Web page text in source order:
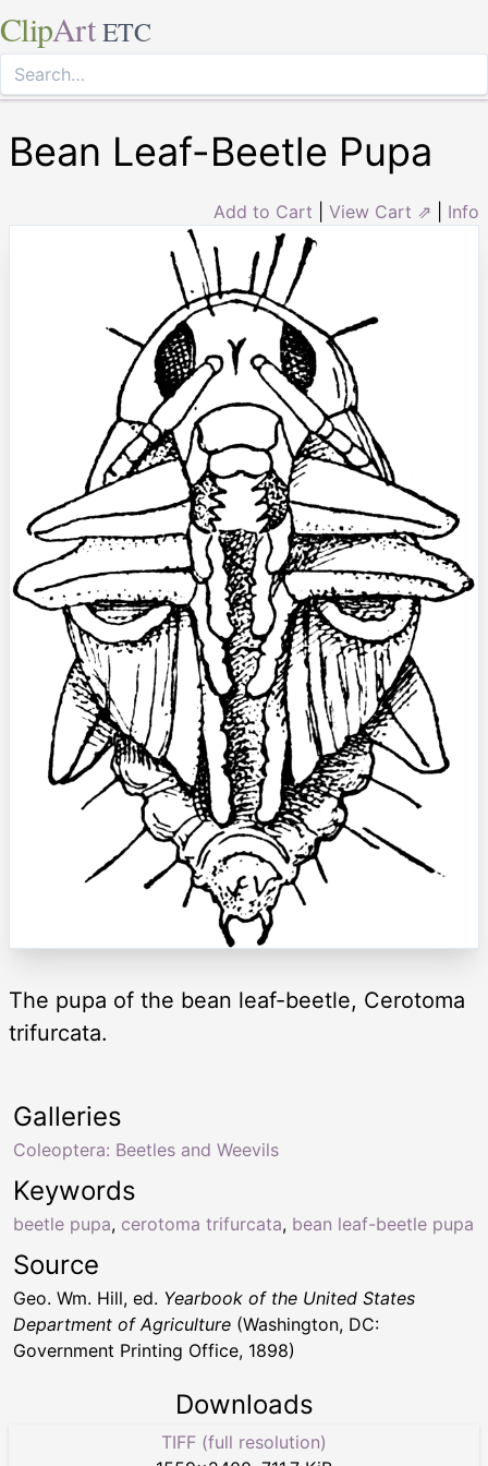
ClipArt ETC
Bean Leaf-Beetle Pupa
Add to Cart View Cart ⇗ Info
The pupa of the bean leaf-beetle, Cerotoma
trifurcata.
Keywords
beetle pupa, cerotoma trifurcata, bean leaf-beetle pupa
Galleries
Coleoptera: Beetles and Weevils
Source
Geo. Wm. Hill, ed. Yearbook of the United States
Department of Agriculture (Washington, DC:
Government Printing Office, 1898)
Downloads
TIFF (full resolution)